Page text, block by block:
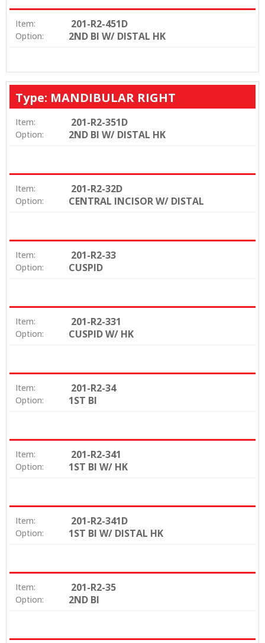
Item: 201-R2-451D
Option: 2ND BI W/ DISTAL HK
Type: MANDIBULAR RIGHT
Item: 201-R2-351D
Option: 2ND BI W/ DISTAL HK
Item: 201-R2-32D
Option: CENTRAL INCISOR W/ DISTAL
Item: 201-R2-33
Option: CUSPID
Item: 201-R2-331
Option: CUSPID W/ HK
Item: 201-R2-34
Option: 1ST BI
Item: 201-R2-341
Option: 1ST BI W/ HK
Item: 201-R2-341D
Option: 1ST BI W/ DISTAL HK
Item: 201-R2-35
Option: 2ND BI